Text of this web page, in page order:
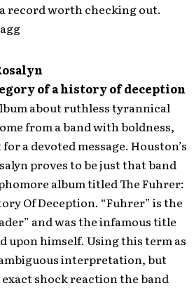
record worth checking out.
of a history of deception
about ruthless tyrannical
from a band with boldness,
a devoted message. Houston’s
proves to be just that band
album titled The Fuhrer:
Of Deception. “Fuhrer” is the
and was the infamous title
upon himself. Using this term as
interpretation, but
shock reaction the band